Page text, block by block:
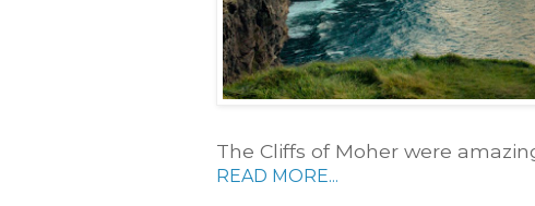
The Cliffs of Moher were
READ MORE...